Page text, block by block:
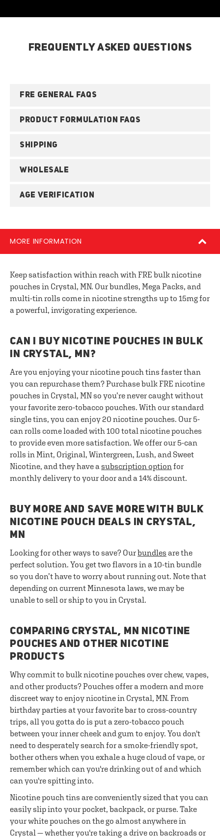
FREQUENTLY ASKED QUESTIONS
FRE GENERAL FAQS
PRODUCT FORMULATION FAQS
SHIPPING
WHOLESALE
AGE VERIFICATION
MORE INFORMATION
Keep satisfaction within reach with FRE bulk nicotine
pouches in Crystal, MN. Our bundles, Mega Packs, and
multi-tin rolls come in nicotine strengths up to 15mg for
a powerful, invigorating experience.
CAN I BUY NICOTINE POUCHES IN BULK
IN CRYSTAL, MN?
Are you enjoying your nicotine pouch tins faster than
you can repurchase them? Purchase bulk FRE nicotine
pouches in Crystal, MN so you’re never caught without
your favorite zero-tobacco pouches. With our standard
single tins, you can enjoy 20 nicotine pouches. Our 5-
can rolls come loaded with 100 total nicotine pouches
to provide even more satisfaction. We offer our 5-can
rolls in Mint, Original, Wintergreen, Lush, and Sweet
Nicotine, and they have a subscription option for
monthly delivery to your door and a 14% discount.
BUY MORE AND SAVE MORE WITH BULK
NICOTINE POUCH DEALS IN CRYSTAL,
MN
Looking for other ways to save? Ourbundles are the
perfect solution. You get two flavors in a 10-tin bundle
so you don’t have to worry about running out. Note that
depending on current Minnesota laws, we may be
unable to sell or ship to you in Crystal.
COMPARING CRYSTAL, MN NICOTINE
POUCHES AND OTHER NICOTINE
PRODUCTS
Why commit to bulk nicotine pouches over chew, vapes,
and other products? Pouches offer a modern and more
discreet way to enjoy nicotine in Crystal, MN. From
birthday parties at your favorite bar to cross-country
trips, all you gotta do is put a zero-tobacco pouch
between your inner cheek and gum to enjoy. You don't
need to desperately search for a smoke-friendly spot,
bother others when you exhale a huge cloud of vape, or
remember which can you're drinking out of and which
can you're spitting into.
Nicotine pouch tins are conveniently sized that you can
easily slip into your pocket, backpack, or purse. Take
your white pouches on the go almost anywhere in
Crystal — whether you're taking a drive on backroads or